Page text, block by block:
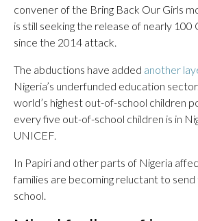
convener of the Bring Back Our Girls
is still seeking the release of nearly 100
since the 2014 attack.
The abductions have added another
Nigeria’s underfunded education
world’s highest out-of-school children
every five out-of-school children is in
UNICEF.
In Papiri and other parts of Nigeria
families are becoming reluctant to
school.